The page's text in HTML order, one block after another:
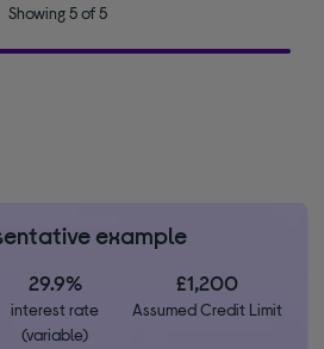
Showing 5 of 5
example
29.9%
interest rate
(variable)
£1,200
Assumed Credit Limit